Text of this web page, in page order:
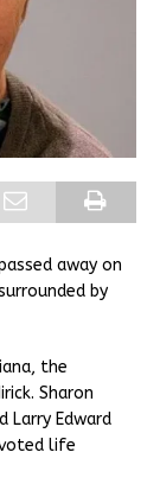
away on
by
the
Sharon
Larry Edward
life